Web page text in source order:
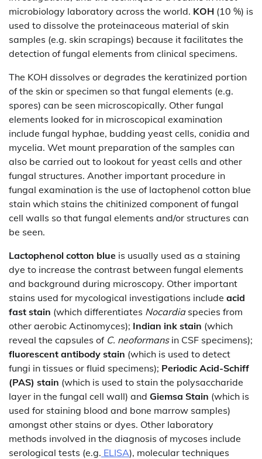
microbiology laboratory across the world. KOH (10 %) is
used to dissolve the proteinaceous material of skin
samples (e.g. skin scrapings) because it facilitates the
detection of fungal elements from clinical specimens.
The KOH dissolves or degrades the keratinized portion
of the skin or specimen so that fungal elements (e.g.
spores) can be seen microscopically. Other fungal
elements looked for in microscopical examination
include fungal hyphae, budding yeast cells, conidia and
mycelia. Wet mount preparation of the samples can
also be carried out to lookout for yeast cells and other
fungal structures. Another important procedure in
fungal examination is the use of lactophenol cotton blue
stain which stains the chitinized component of fungal
cell walls so that fungal elements and/or structures can
be seen.
Lactophenol cotton blue is usually used as a staining
dye to increase the contrast between fungal elements
and background during microscopy. Other important
stains used for mycological investigations include acid
fast stain (which differentiates Nocardia species from
other aerobic Actinomyces); Indian ink stain (which
reveal the capsules of C. neoformans in CSF specimens);
fluorescent antibody stain (which is used to detect
fungi in tissues or fluid specimens); Periodic Acid-Schiff
(PAS) stain (which is used to stain the polysaccharide
layer in the fungal cell wall) and Giemsa Stain (which is
used for staining blood and bone marrow samples)
amongst other stains or dyes. Other laboratory
methods involved in the diagnosis of mycoses include
serological tests (e.g. ELISA), molecular techniques